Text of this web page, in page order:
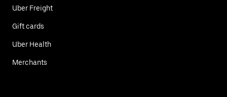
Uber Freight
Gift cards
Uber Health
Merchants